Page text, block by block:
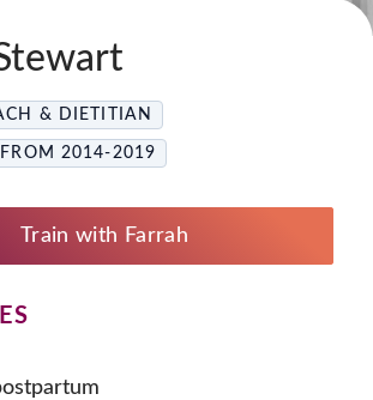
& DIETITIAN
FROM 2014-2019
Train with Farrah